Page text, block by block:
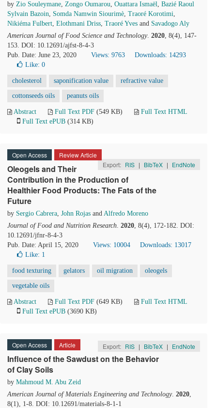
by Zio Souleymane, Zongo Oumarou, Ouattara Ismaël, Bazié Raoul
Sylvain Bazoin, Somda Namwin Siourimè, Traoré Korotimi,
Nikiéma Fulbert, Elothmani Driss, Traoré Yves and Savadogo Aly
American Journal of Food Science and Technology. 2020, 8(4), 147-
153. DOI: 10.12691/ajfst-8-4-3
Pub. Date: June 23, 2020
Views: 9763
Downloads: 14293
Like: 0
cholesterol saponification value refractive value
cottonseeds oils peanuts oils
Abstract Full Text PDF (549 KB)
Full Text HTML
Full Text ePUB (314 KB)
Open Access
Review Article
Export: RIS | BibTeX | EndNote
Oleogels and Their
Contribution in the Production of
Healthier Food Products: The Fats of the
Future
by Sergio Cabrera, John Rojas and Alfredo Moreno
Journal of Food and Nutrition Research. 2020, 8(4), 172-182. DOI:
10.12691/jfnr-8-4-3
Pub. Date: April 15, 2020
Views: 10004
Downloads: 13017
Like: 1
food texturing gelators oil migration oleogels
vegetable oils
Abstract Full Text PDF (649 KB)
Full Text HTML
Full Text ePUB (3690 KB)
Open Access Article Export: RIS | BibTeX | EndNote
Influence of the Sawdust on the Behavior
of Clay Soils
by Mahmoud M. Abu Zeid
American Journal of Materials Engineering and Technology. 2020,
8(1), 1-8. DOI: 10.12691/materials-8-1-1